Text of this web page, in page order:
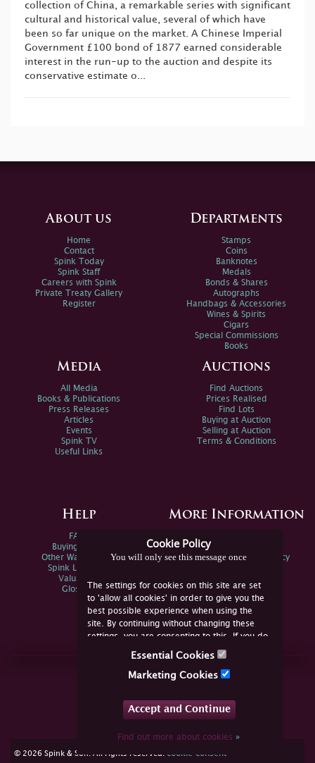
collection of China, a remarkable series with significant
cultural and historical value, several of which have
been so far unique on the market. A Chinese Imperial
Government £100 bond of 1877 earned considerable
interest in the run-up to the auction and despite its
conservative estimate o...
Cookie Policy
You will only see this message once
The settings for cookies on this site are set
to 'allow all cookies' in order to give you the
best possible experience when using the
site. By continuing without changing these
settings, you are consenting to this. If you do
not consent, you must disable the cookies or
Essential Cookies
Marketing Cookies
Accept and Continue
Find out more about cookies»
About us
Home
Contact
Spink Today
Spink Staff
Careers with Spink
Private Treaty Gallery
Register
Departments
Stamps
Coins
Banknotes
Medals
Bonds & Shares
Autographs
Handbags & Accessories
Wines & Spirits
Cigars
Special Commissions
Books
Media
All Media
Books & Publications
Press Releases
Articles
Events
Spink TV
Useful Links
Auctions
Find Auctions
Prices Realised
Find Lots
Buying at Auction
Selling at Auction
Terms & Conditions
Help
FAQs
Buying Online
Other Ways To Sell
Spink Live Help
Valuations
Glossary
More Information
Spink Environmental Policy
Join Us Online
YouTube
© 2026 Spink & Son. All rights reserved. cookie consent